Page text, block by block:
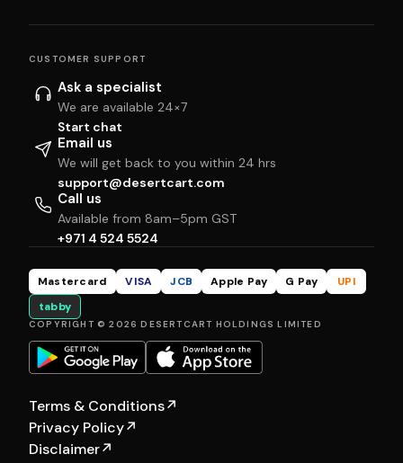
CUSTOMER SUPPORT
Ask a specialist
We are available 24×7
Start chat
Email us
We will get back to you within 24 hrs
support@desertcart.com
Call us
Available from 8am–5pm GST
+971 4 524 5524
Mastercard VISA JCB Apple Pay G Pay
UPI
tabby
COPYRIGHT © 2026 DESERTCART HOLDINGS LIMITED
Terms & Conditions↗
Privacy Policy↗
Disclaimer↗